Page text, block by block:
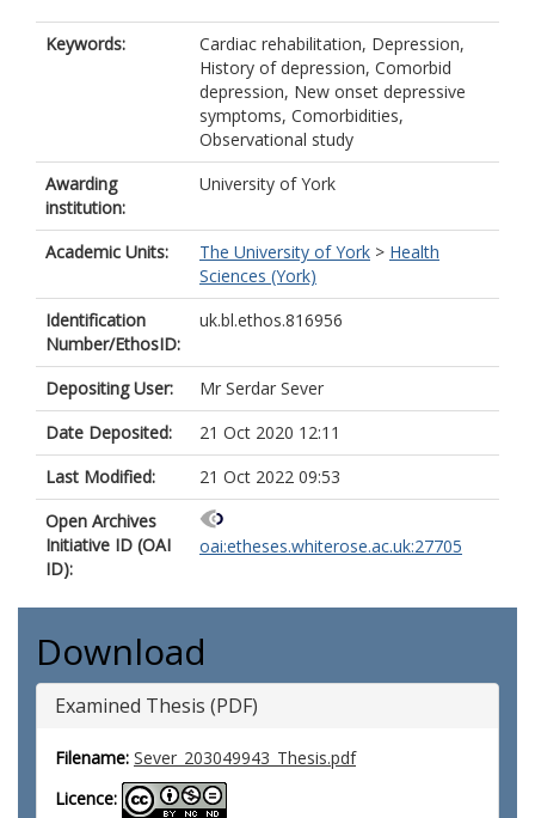
Keywords:
Cardiac rehabilitation, Depression,
History of depression, Comorbid
depression, New onset depressive
symptoms, Comorbidities,
Observational study
Awarding
institution:
University of York
Academic Units: The University of York > Health
Sciences (York)
Identification
Number/EthosID:
uk.bl.ethos.816956
Depositing User:
Mr Serdar Sever
Date Deposited:
21 Oct 2020 12:11
Last Modified:
21 Oct 2022 09:53
Open Archives
Initiative ID (OAI
ID):
oai:etheses.whiterose.ac.uk:27705
Download
Examined Thesis (PDF)
Filename: Sever_203049943_Thesis.pdf
Licence: